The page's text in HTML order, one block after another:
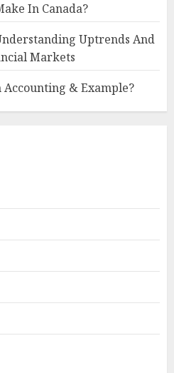
In Canada?
Uptrends And
Markets
& Example?